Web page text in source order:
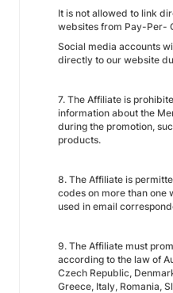
It is not allowed to link
websites from Pay-Per-
Social media accounts
directly to our website
7. The Affiliate is
information about the
during the promotion,
products.
8. The Affiliate is
codes on more than one
used in email
9. The Affiliate must
according to the law of
Czech Republic,
Greece, Italy, Romania,